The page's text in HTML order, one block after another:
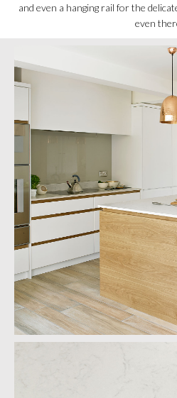
and even a hanging rail for the
even